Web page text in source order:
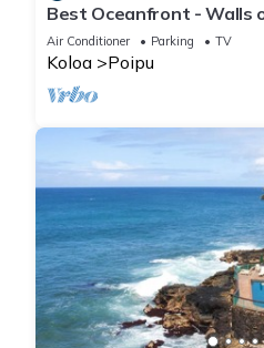
Best Oceanfront - Walls
surf and sunset, 2BR/2BA,
Air Conditioner Parking TV
Koloa Poipu